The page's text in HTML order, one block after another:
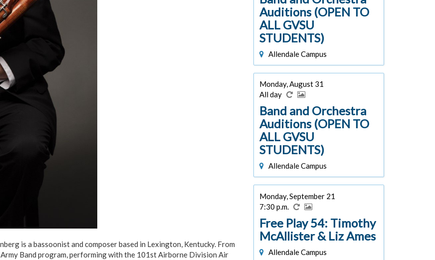
is a bassoonist and composer based in Lexington, Kentucky. From
Band program, performing with the 101st Airborne Division Air
Auditions (OPEN TO
ALL GVSU
STUDENTS)
Allendale Campus
Monday, August 31
All day
Band and Orchestra
Auditions (OPEN TO
ALL GVSU
STUDENTS)
Allendale Campus
Monday, September 21
7:30 p.m.
Free Play 54: Timothy
McAllister & Liz Ames
Allendale Campus